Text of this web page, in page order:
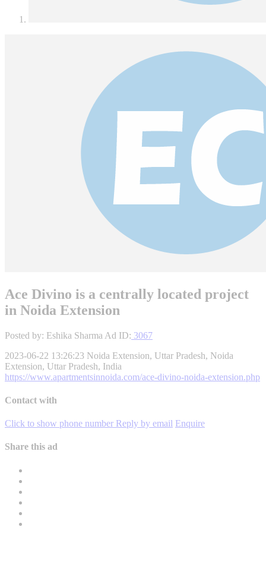
Ace Divino is a centrally located project
in Noida Extension
Posted by: Eshika Sharma Ad ID: 3067
2023-06-22 13:26:23 Noida Extension, Uttar Pradesh, Noida
Extension, Uttar Pradesh, India
https://www.apartmentsinnoida.com/ace-divino-noida-extension.php
Contact with
Click to show phone number Reply by email Enquire
Share this ad